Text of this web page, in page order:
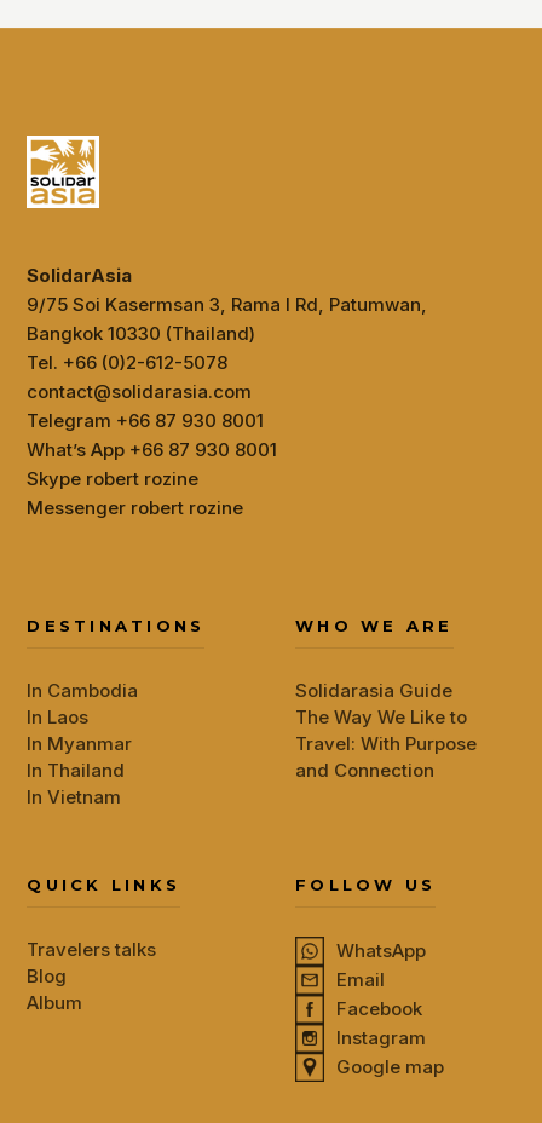
SolidarAsia
9/75 Soi Kasermsan 3, Rama I Rd, Patumwan,
Bangkok 10330 (Thailand)
Tel. +66 (0)2-612-5078
contact@solidarasia.com
Telegram +66 87 930 8001
What’s App +66 87 930 8001
Skype robert rozine
Messenger robert rozine
DESTINATIONS
In Cambodia
In Laos
In Myanmar
In Thailand
In Vietnam
WHO WE ARE
Solidarasia Guide
The Way We Like to
Travel: With Purpose
and Connection
QUICK LINKS
Travelers talks
Blog
Album
FOLLOW US
WhatsApp
Email
Facebook
Instagram
Google map